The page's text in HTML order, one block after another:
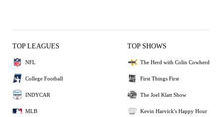
TOP LEAGUES
NFL
College Football
INDYCAR
MLB
TOP SHOWS
The Herd with Colin Cowherd
First Things First
The Joel Klatt Show
Kevin Harvick's Happy Hour